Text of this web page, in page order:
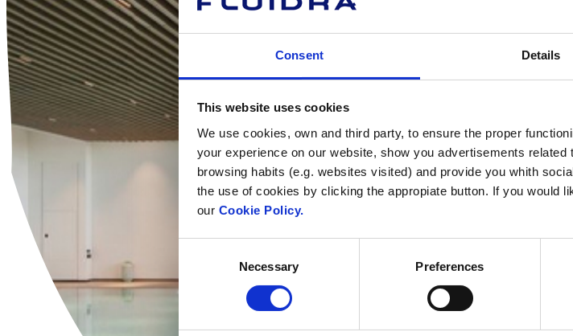
Consent Details
This website uses cookies
We use cookies, own and third party, to ensure the proper
your experience on our website, show you advertisements
browsing habits (e.g. websites visited) and provide you whith
the use of cookies by clicking the appropiate button. If you would
our Cookie Policy.
Necessary Preferences